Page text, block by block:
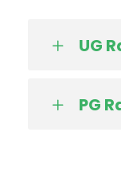
UG
PG